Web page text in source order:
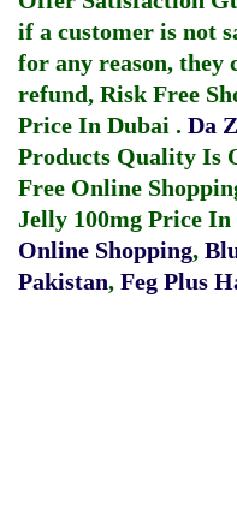
if a customer is not
for any reason,
refund, Risk Free
Price In Dubai . Da
Products Quality Is
Free Online
Jelly 100mg Price In
Online Shopping,
Pakistan, Feg Plus